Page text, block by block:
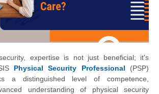
expertise is not just beneficial; it's
Physical Security Professional (PSP)
a distinguished level of competence,
understanding of physical security